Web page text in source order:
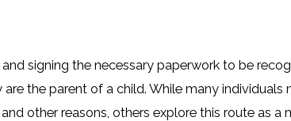
signing the necessary paperwork to be
the parent of a child. While many
other reasons, others explore this route as